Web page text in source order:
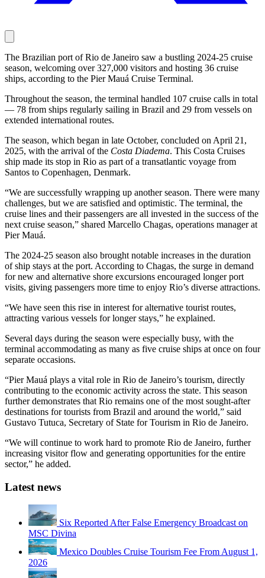
The Brazilian port of Rio de Janeiro saw a bustling 2024-25 cruise
season, welcoming over 327,000 visitors and hosting 36 cruise
ships, according to the Pier Mauá Cruise Terminal.
Throughout the season, the terminal handled 107 cruise calls in total
— 78 from ships regularly sailing in Brazil and 29 from vessels on
extended international routes.
The season, which began in late October, concluded on April 21,
2025, with the arrival of the Costa Diadema. This Costa Cruises
ship made its stop in Rio as part of a transatlantic voyage from
Santos to Copenhagen, Denmark.
“We are successfully wrapping up another season. There were many
challenges, but we are satisfied and optimistic. The terminal, the
cruise lines and their passengers are all invested in the success of the
next cruise season,” shared Marcello Chagas, operations manager at
Pier Mauá.
The 2024-25 season also brought notable increases in the duration
of ship stays at the port. According to Chagas, the surge in demand
for new and alternative shore excursions encouraged longer port
visits, giving passengers more time to enjoy Rio’s diverse attractions.
“We have seen this rise in interest for alternative tourist routes,
attracting various vessels for longer stays,” he explained.
Several days during the season were especially busy, with the
terminal accommodating as many as five cruise ships at once on four
separate occasions.
“Pier Mauá plays a vital role in Rio de Janeiro’s tourism, directly
contributing to the economic activity across the state. This season
further demonstrates that Rio remains one of the most sought-after
destinations for tourists from Brazil and around the world,” said
Gustavo Tutuca, Secretary of State for Tourism in Rio de Janeiro.
“We will continue to work hard to promote Rio de Janeiro, further
increasing visitor flow and generating opportunities for the entire
sector,” he added.
Latest news
Six Reported After False Emergency Broadcast on
MSC Divina
Mexico Doubles Cruise Tourism Fee From August 1,
2026